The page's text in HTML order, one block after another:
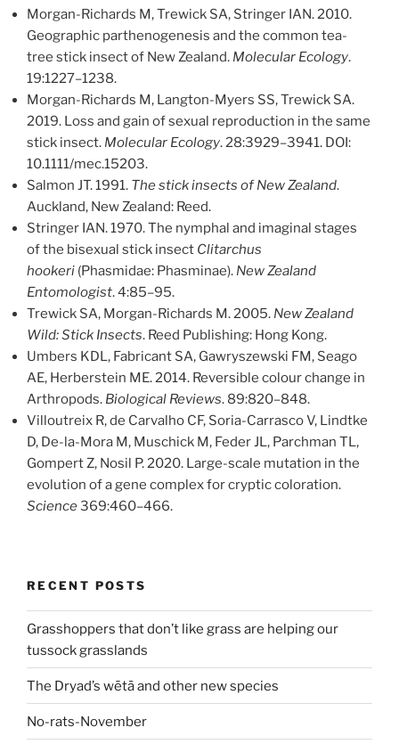
Morgan-Richards M, Trewick SA, Stringer IAN. 2010.
Geographic parthenogenesis and the common tea-
tree stick insect of New Zealand. Molecular Ecology.
19:1227–1238.
Morgan-Richards M, Langton-Myers SS, Trewick SA.
2019. Loss and gain of sexual reproduction in the same
stick insect. Molecular Ecology. 28:3929–3941. DOI:
10.1111/mec.15203.
Salmon JT. 1991. The stick insects of New Zealand.
Auckland, New Zealand: Reed.
Stringer IAN. 1970. The nymphal and imaginal stages
of the bisexual stick insect Clitarchus
hookeri (Phasmidae: Phasminae). New Zealand
Entomologist. 4:85–95.
Trewick SA, Morgan-Richards M. 2005. New Zealand
Wild: Stick Insects. Reed Publishing: Hong Kong.
Umbers KDL, Fabricant SA, Gawryszewski FM, Seago
AE, Herberstein ME. 2014. Reversible colour change in
Arthropods. Biological Reviews. 89:820–848.
Villoutreix R, de Carvalho CF, Soria-Carrasco V, Lindtke
D, De-la-Mora M, Muschick M, Feder JL, Parchman TL,
Gompert Z, Nosil P. 2020. Large-scale mutation in the
evolution of a gene complex for cryptic coloration.
Science369:460–466.
RECENT POSTS
Grasshoppers that don’t like grass are helping our
tussock grasslands
The Dryad’s wētā and other new species
No-rats-November